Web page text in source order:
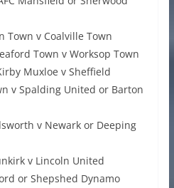
Town v Coalville Town
Town v Worksop Town
Muxloe v Sheffield
v Spalding United or Barton
v Newark or Deeping
v Lincoln United
or Shepshed Dynamo